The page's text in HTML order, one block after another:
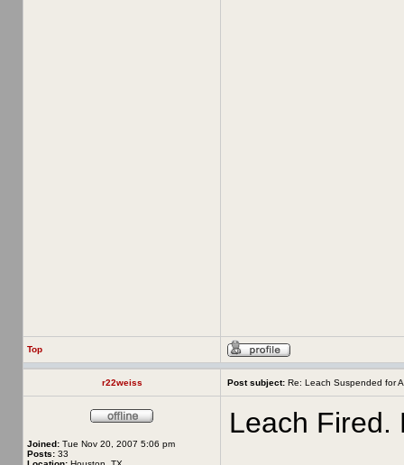
Top
r22weiss Post subject: Re: Leach Suspended for
Joined: Tue Nov 20, 2007 5:06 pm
Posts: 33
Leach Fired.